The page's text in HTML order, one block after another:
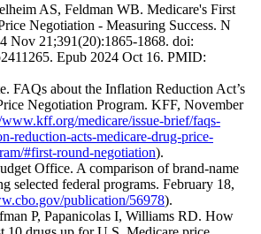
AS, Feldman WB. Medicare's First
Negotiation - Measuring Success. N
Nov 21;391(20):1865-1868. doi:
Epub 2024 Oct 16. PMID:
FAQs about the Inflation Reduction Act’s
Negotiation Program. KFF, November
medicare/issue-brief/faqs-
reduction-acts-medicare-drug-price-
#first-round-negotiation).
Office. A comparison of brand-name
selected federal programs. February 18,
publication/56978).
P, Papanicolas I, Williams RD. How